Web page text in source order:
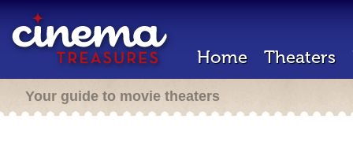
Home Theaters
Your guide to movie theaters